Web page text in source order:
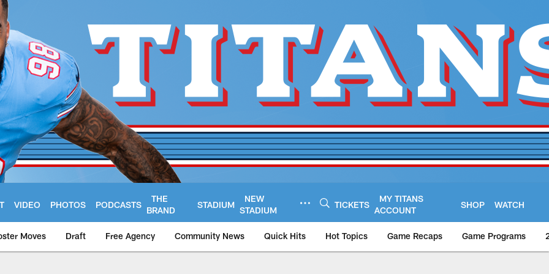
VIDEO PHOTOS PODCASTS
THE
BRAND
STADIUM
NEW
STADIUM
TICKETS
MY TITANS
ACCOUNT
SHOP WATCH
Moves Draft Free Agency Community News Quick Hits Hot Topics Game Recaps Game Programs